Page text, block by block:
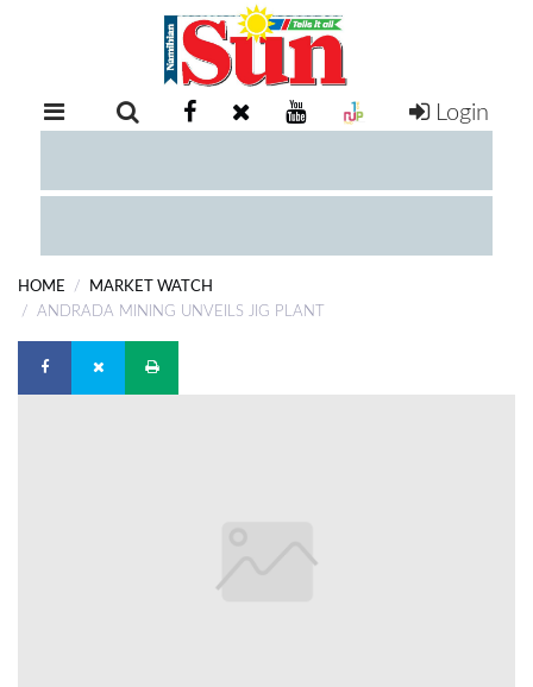
RETAIL
EXAM
COMPETITIONS
DIGITAL
Login
HOME
MARKET WATCH
ANDRADA MINING UNVEILS JIG PLANT